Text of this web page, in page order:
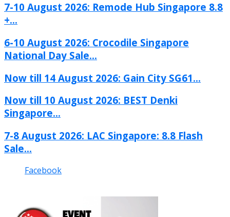
7-10 August 2026: Remode Hub Singapore 8.8
+...
6-10 August 2026: Crocodile Singapore
National Day Sale...
Now till 14 August 2026: Gain City SG61...
Now till 10 August 2026: BEST Denki
Singapore...
7-8 August 2026: LAC Singapore: 8.8 Flash
Sale...
Facebook